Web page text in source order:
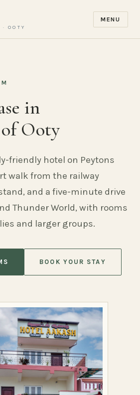
OOTY
MENU
in
Ooty
friendly hotel on Peytons
walk from the railway
and a five-minute drive
Thunder World, with rooms
and larger groups.
BOOK YOUR STAY